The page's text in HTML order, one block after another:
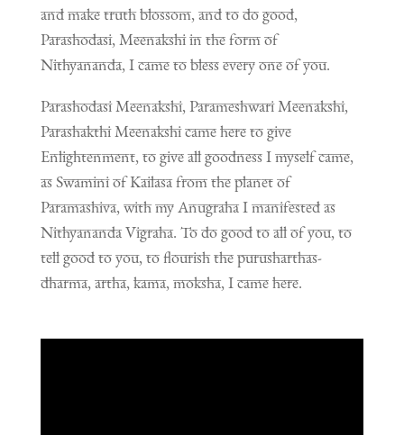
and make truth blossom, and to do good,
Parashodasi, Meenakshi in the form of
Nithyananda, I came to bless every one of you.
Parashodasi Meenakshi, Parameshwari Meenakshi,
Parashakthi Meenakshi came here to give
Enlightenment, to give all goodness I myself came,
as Swamini of Kailasa from the planet of
Paramashiva, with my Anugraha I manifested as
Nithyananda Vigraha. To do good to all of you, to
tell good to you, to flourish the purusharthas-
dharma, artha, kama, moksha, I came here.